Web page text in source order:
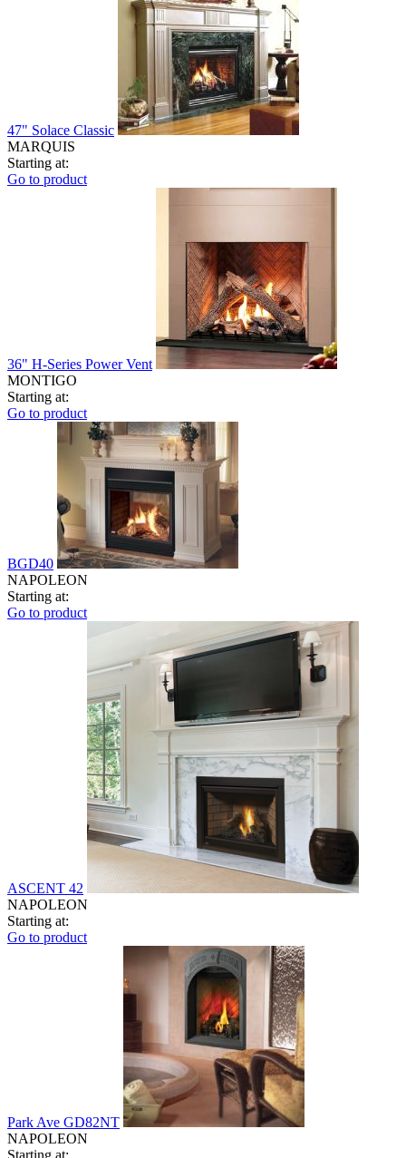
47" Solace Classic
MARQUIS
Starting at:
Go to product
36" H-Series Power Vent
MONTIGO
Starting at:
Go to product
BGD40
NAPOLEON
Starting at:
Go to product
ASCENT 42
NAPOLEON
Starting at:
Go to product
Park Ave GD82NT
NAPOLEON
Starting at: